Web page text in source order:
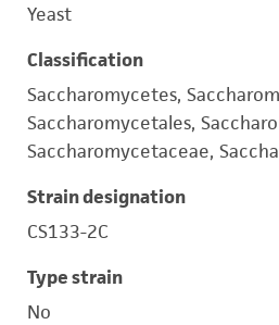
Yeast
Classification
Saccharomycetes,
Saccharomycetales,
Saccharomycetaceae,
Strain designation
CS133-2C
Type strain
No